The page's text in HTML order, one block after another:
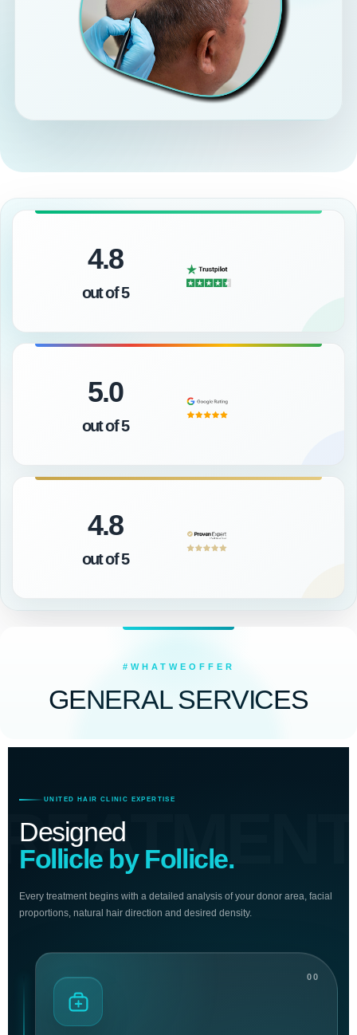
4.8
out of 5
5.0
out of 5
4.8
out of 5
#WHATWEOFFER
GENERAL SERVICES
UNITED HAIR CLINIC EXPERTISE
Designed
Follicle by Follicle.
Every treatment begins with a detailed analysis of your donor area, facial
proportions, natural hair direction and desired density.
00